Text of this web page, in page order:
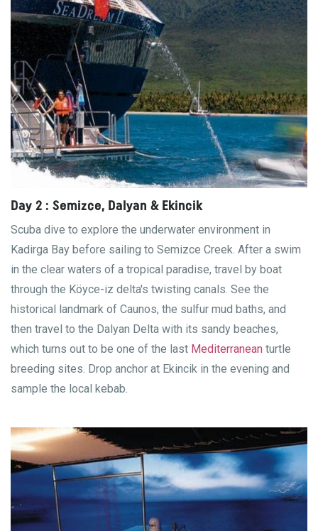
Day 2 : Semizce, Dalyan & Ekincik
Scuba dive to explore the underwater environment in
Kadirga Bay before sailing to Semizce Creek. After a swim
in the clear waters of a tropical paradise, travel by boat
through the Köyce-iz delta's twisting canals. See the
historical landmark of Caunos, the sulfur mud baths, and
then travel to the Dalyan Delta with its sandy beaches,
which turns out to be one of the last Mediterranean turtle
breeding sites. Drop anchor at Ekincik in the evening and
sample the local kebab.